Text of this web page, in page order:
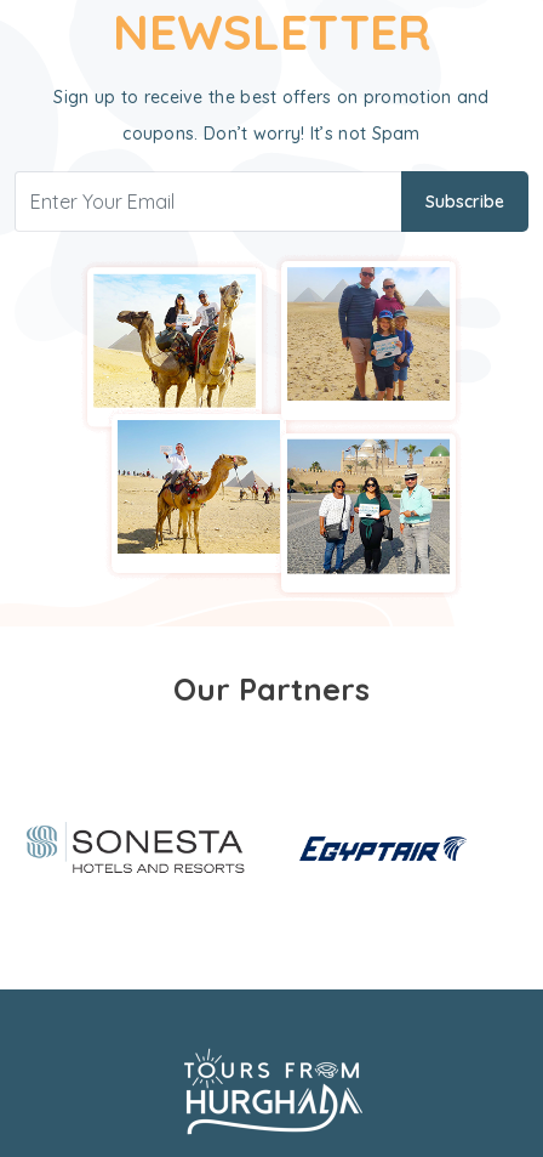
NEWSLETTER
Sign up to receive the best offers on promotion and
coupons. Don’t worry! It’s not Spam
Subscribe
Our Partners